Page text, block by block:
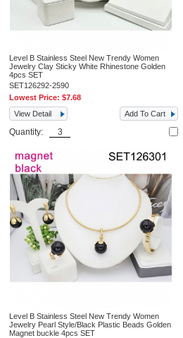
Level B Stainless Steel New Trendy Women
Jewelry Clay Sticky White Rhinestone Golden
4pcs SET
SET126292-2590
Lowest Price:$7.68
View Detail
Add To Cart
Quantity:
Level B Stainless Steel New Trendy Women
Jewelry Pearl Style/Black Plastic Beads Golden
Magnet buckle 4pcs SET